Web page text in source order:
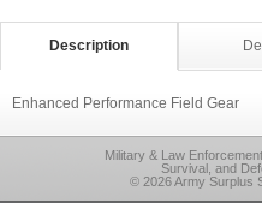
Description
Enhanced Performance Field Gear
Military & Law
Survival, and
© 2026 Army Surplus